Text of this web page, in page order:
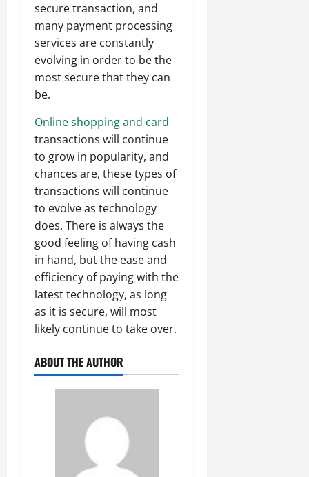
secure transaction, and
many payment processing
services are constantly
evolving in order to be the
most secure that they can
be.
Online shopping and card
transactions will continue
to grow in popularity, and
chances are, these types of
transactions will continue
to evolve as technology
does. There is always the
good feeling of having cash
in hand, but the ease and
efficiency of paying with the
latest technology, as long
as it is secure, will most
likely continue to take over.
ABOUT THE AUTHOR